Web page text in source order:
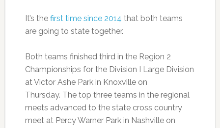
It’s the first time since 2014 that both teams
are going to state together.
Both teams finished third in the Region 2
Championships for the Division I Large Division
at Victor Ashe Park in Knoxville on
Thursday. The top three teams in the regional
meets advanced to the state cross country
meet atPercy Warner Park in Nashville on